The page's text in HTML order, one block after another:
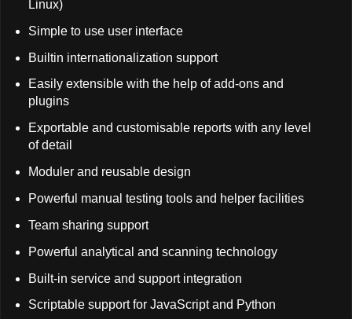
Linux)
Simple to use user interface
Builtin internationalization support
Easily extensible with the help of add-ons and
plugins
Exportable and customisable reports with any level
of detail
Moduler and reusable design
Powerful manual testing tools and helper facilities
Team sharing support
Powerful analytical and scanning technology
Built-in service and support integration
Scriptable support for JavaScript and Python